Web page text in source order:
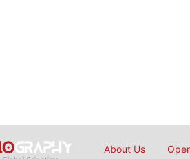
About Us